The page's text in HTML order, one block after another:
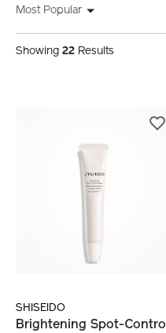
Most Popular
Showing 22 Results
SHISEIDO
Brightening Spot-Control